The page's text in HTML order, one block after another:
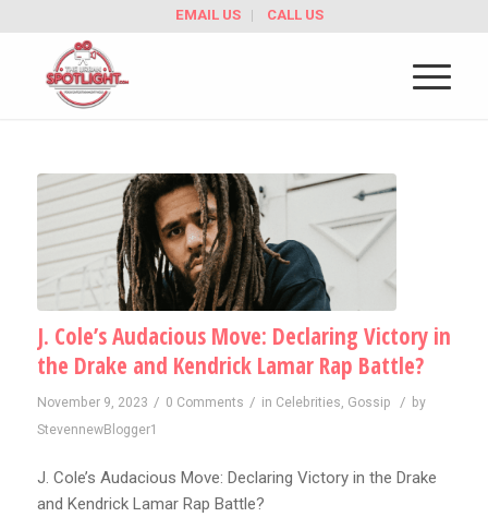
EMAIL US CALL US
J. Cole’s Audacious Move: Declaring Victory in
the Drake and Kendrick Lamar Rap Battle?
November 9, 2023 / 0 Comments / in Celebrities Gossip / by
StevennewBlogger1
J. Cole’s Audacious Move: Declaring Victory in the Drake
and Kendrick Lamar Rap Battle?